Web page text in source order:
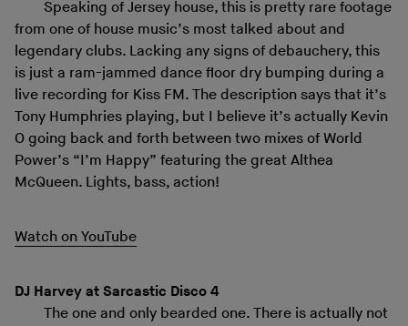
Speaking of Jersey house, this is pretty rare footage
from one of house music’s most talked about and
legendary clubs. Lacking any signs of debauchery, this
is just a ram-jammed dance floor dry bumping during a
live recording for Kiss FM. The description says that it’s
Tony Humphries playing, but I believe it’s actually Kevin
O going back and forth between two mixes of World
Power’s “I’m Happy” featuring the great Althea
McQueen. Lights, bass, action!
Watch on YouTube
DJ Harvey at Sarcastic Disco 4
The one and only bearded one. There is actually not